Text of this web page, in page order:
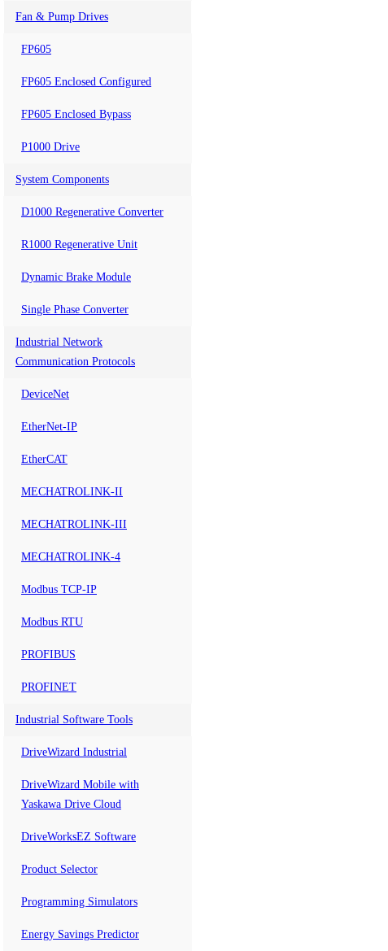
Fan & Pump Drives
FP605
FP605 Enclosed Configured
FP605 Enclosed Bypass
P1000 Drive
System Components
D1000 Regenerative Converter
R1000 Regenerative Unit
Dynamic Brake Module
Single Phase Converter
Industrial Network
Communication Protocols
DeviceNet
EtherNet-IP
EtherCAT
MECHATROLINK-II
MECHATROLINK-III
MECHATROLINK-4
Modbus TCP-IP
Modbus RTU
PROFIBUS
PROFINET
Industrial Software Tools
DriveWizard Industrial
DriveWizard Mobile with
Yaskawa Drive Cloud
DriveWorksEZ Software
Product Selector
Programming Simulators
Energy Savings Predictor